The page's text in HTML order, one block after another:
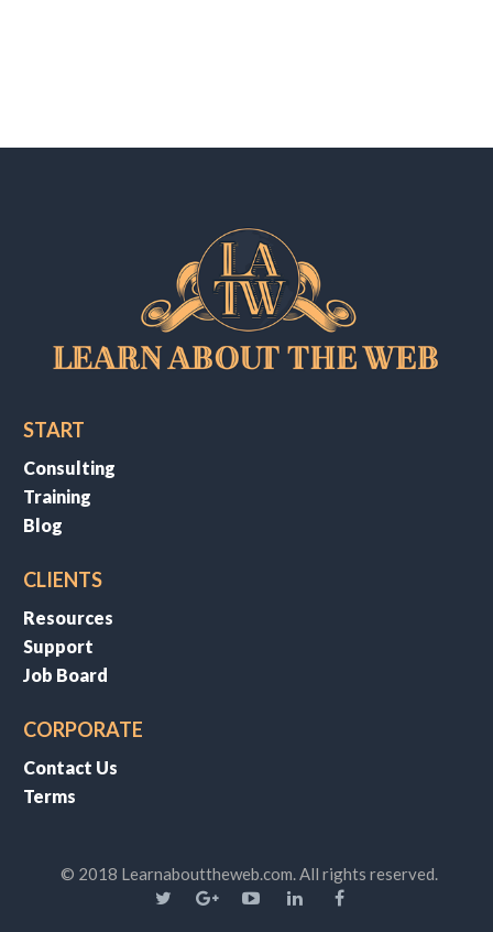
START
Consulting
Training
Blog
CLIENTS
Resources
Support
Job Board
CORPORATE
Contact Us
Terms
© 2018 Learnabouttheweb.com. All rights reserved.